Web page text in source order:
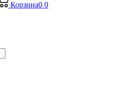
Корзина0 0